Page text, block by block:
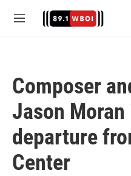
M
Composer
Jason
departure
Center